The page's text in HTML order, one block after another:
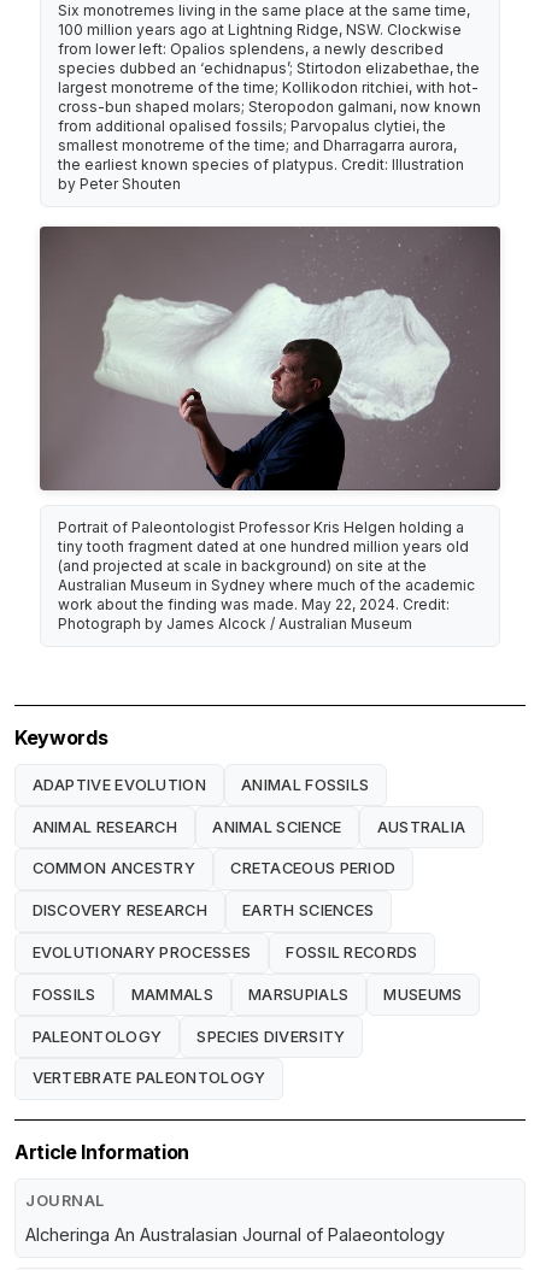
Six monotremes living in the same place at the same time,
100 million years ago at Lightning Ridge, NSW. Clockwise
from lower left: Opalios splendens, a newly described
species dubbed an ‘echidnapus’; Stirtodon elizabethae, the
largest monotreme of the time; Kollikodon ritchiei, with hot-
cross-bun shaped molars; Steropodon galmani, now known
from additional opalised fossils; Parvopalus clytiei, the
smallest monotreme of the time; and Dharragarra aurora,
the earliest known species of platypus. Credit: Illustration
by Peter Shouten
Portrait of Paleontologist Professor Kris Helgen holding a
tiny tooth fragment dated at one hundred million years old
(and projected at scale in background) on site at the
Australian Museum in Sydney where much of the academic
work about the finding was made. May 22, 2024. Credit:
Photograph by James Alcock / Australian Museum
Keywords
ADAPTIVE EVOLUTION ANIMAL FOSSILS
ANIMAL RESEARCH ANIMAL SCIENCE AUSTRALIA
COMMON ANCESTRY CRETACEOUS PERIOD
DISCOVERY RESEARCH EARTH SCIENCES
EVOLUTIONARY PROCESSES FOSSIL RECORDS
FOSSILS MAMMALS MARSUPIALS MUSEUMS
PALEONTOLOGY SPECIES DIVERSITY
VERTEBRATE PALEONTOLOGY
Article Information
JOURNAL
Alcheringa An Australasian Journal of Palaeontology